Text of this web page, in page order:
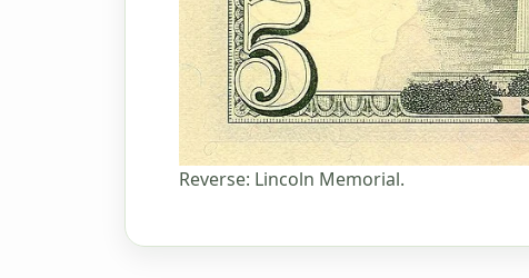
Reverse: Lincoln Memorial.